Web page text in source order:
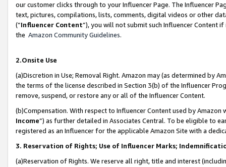
our customer clicks through to your Influencer Page. The Influencer
text, pictures, compilations, lists, comments, digital videos or other
(“Influencer Content”), you will not submit such Influencer Content
the Amazon Community Guidelines.
2.Onsite Use
(a)Discretion in Use; Removal Right. Amazon may (as determined by
the terms of the license described in Section 3(b) of the Influencer
remove, suspend, or restore any or all of the Influencer Content.
(b)Compensation. With respect to Influencer Content used by
Income”) as further detailed in Associates Central. To be eligible to
registered as an Influencer for the applicable Amazon Site with a
3. Reservation of Rights; Use of Influencer Marks;
(a)Reservation of Rights. We reserve all right, title and interest